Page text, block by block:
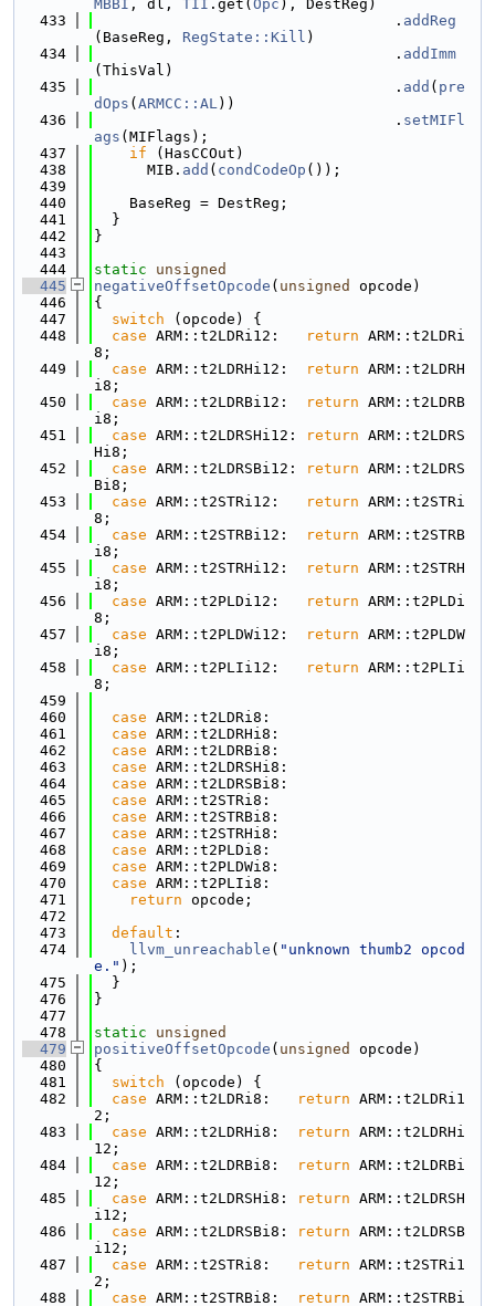
MBBI , dl, TII .get( Opc ), DestReg)
  433
                                  .
addReg
(BaseReg, RegState::Kill )
  434
                                  .
addImm
(ThisVal)
  435
                                  .
add ( pre
dOps ( ARMCC::AL))
  436
                                  .
setMIFl
ags (MIFlags);
  437
if (HasCCOut)
  438
      MIB.
add ( condCodeOp ());
  439
  440
    BaseReg = DestReg;
  441
  }
  442
}
  443
  444
static
unsigned
  445
negativeOffsetOpcode ( unsigned
opcode)
  446
{
  447
switch (opcode) {
  448
case ARM::t2LDRi12: return ARM::t2LDRi
8;
  449
case ARM::t2LDRHi12: return ARM::t2LDRH
i8;
  450
case ARM::t2LDRBi12: return ARM::t2LDRB
i8;
  451
case ARM::t2LDRSHi12: return ARM::t2LDRS
Hi8;
  452
case ARM::t2LDRSBi12: return ARM::t2LDRS
Bi8;
  453
case ARM::t2STRi12: return ARM::t2STRi
8;
  454
case ARM::t2STRBi12: return ARM::t2STRB
i8;
  455
case ARM::t2STRHi12: return ARM::t2STRH
i8;
  456
case ARM::t2PLDi12: return ARM::t2PLDi
8;
  457
case ARM::t2PLDWi12: return ARM::t2PLDW
i8;
  458
case ARM::t2PLIi12: return ARM::t2PLIi
8;
  459
  460
case ARM::t2LDRi8:
  461
case ARM::t2LDRHi8:
  462
case ARM::t2LDRBi8:
  463
case ARM::t2LDRSHi8:
  464
case ARM::t2LDRSBi8:
  465
case ARM::t2STRi8:
  466
case ARM::t2STRBi8:
  467
case ARM::t2STRHi8:
  468
case ARM::t2PLDi8:
  469
case ARM::t2PLDWi8:
  470
case ARM::t2PLIi8:
  471
return opcode;
  472
  473
default :
  474
llvm_unreachable ( "unknown thumb2 opcod
e." );
  475
  }
  476
}
  477
  478
static
unsigned
  479
positiveOffsetOpcode ( unsigned
opcode)
  480
{
  481
switch (opcode) {
  482
case ARM::t2LDRi8: return ARM::t2LDRi1
2;
  483
case ARM::t2LDRHi8: return ARM::t2LDRHi
12;
  484
case ARM::t2LDRBi8: return ARM::t2LDRBi
12;
  485
case ARM::t2LDRSHi8: return ARM::t2LDRSH
i12;
  486
case ARM::t2LDRSBi8: return ARM::t2LDRSB
i12;
  487
case ARM::t2STRi8: return ARM::t2STRi1
2;
  488
case ARM::t2STRBi8: return ARM::t2STRBi